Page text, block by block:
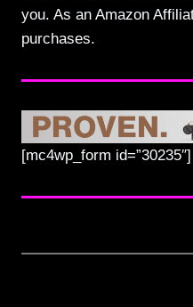
you. As an Amazon
purchases.
[mc4wp_form id=”30235″]